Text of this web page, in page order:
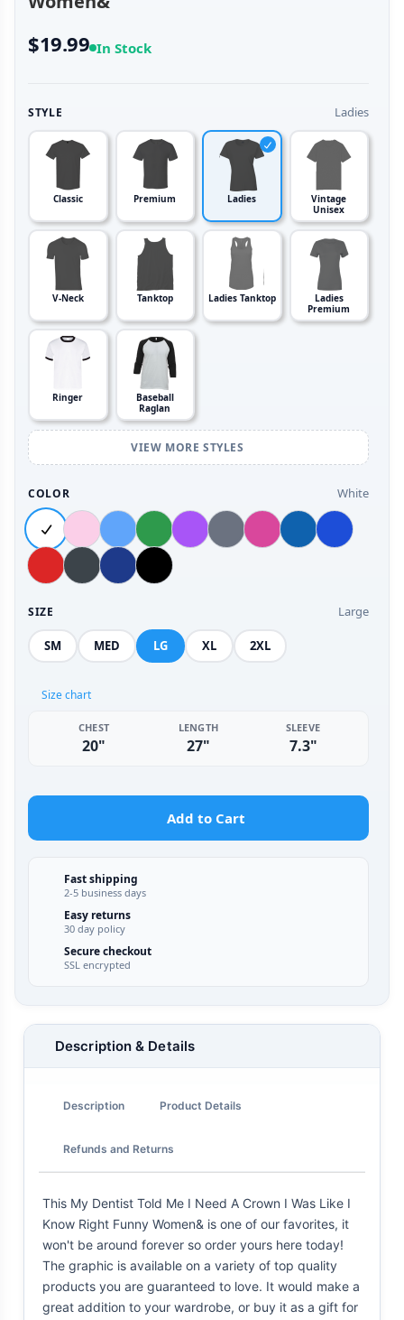
$19.99 In Stock
STYLE Ladies
Classic Premium Ladies
Vintage
Unisex
V-Neck Tanktop Ladies Tanktop
Ladies
Premium
Ringer
Baseball
Raglan
VIEW MORE STYLES
COLOR White
SIZE Large
SM MED LG XL 2XL
Size chart
CHEST
20"
LENGTH
27"
SLEEVE
7.3"
Add to Cart
Fast shipping
2-5 business days
Easy returns
30 day policy
Secure checkout
SSL encrypted
Description & Details
Description Product Details
Refunds and Returns
This My Dentist Told Me I Need A Crown I Was Like I
Know Right Funny Women& is one of our favorites, it
won't be around forever so order yours here today!
The graphic is available on a variety of top quality
products you are guaranteed to love. It would make a
great addition to your wardrobe, or buy it as a gift for